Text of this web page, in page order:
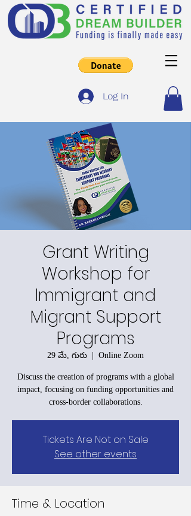
Log In
Grant Writing
Workshop for
Immigrant and
Migrant Support
Programs
29 మే, గురు
  |
Online Zoom
Discuss the creation of programs with a global
impact, focusing on funding opportunities and
cross-border collaborations.
Tickets Are Not on Sale
See other events
Time & Location